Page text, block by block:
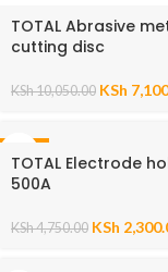
TOTAL Abrasive
cutting disc
KSh10,050.00 KSh
TOTAL Electrode
500A
KSh4,750.00 KSh